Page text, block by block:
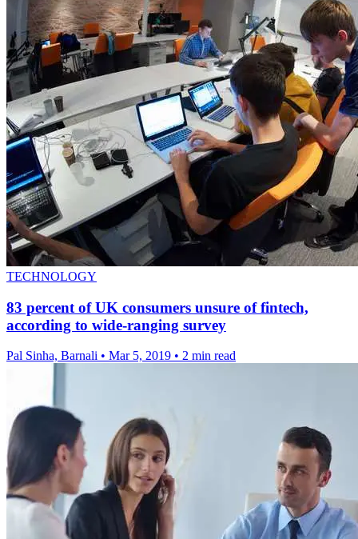
TECHNOLOGY
83 percent of UK consumers unsure of fintech,
according to wide-ranging survey
Pal Sinha, Barnali • Mar 5, 2019 • 2 min read